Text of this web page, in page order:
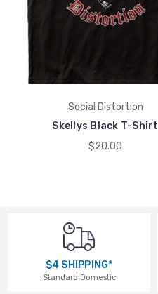
Social Distortion
Skellys Black T-Shirt
$20.00
$4 SHIPPING*
Standard Domestic